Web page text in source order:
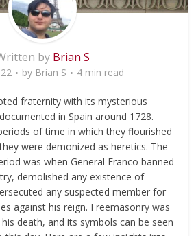
by Brian S
by Brian S 4 min read
fraternity with its mysterious
in Spain around 1728.
of time in which they flourished
were demonized as heretics. The
was when General Franco banned
demolished any existence of
any suspected member for
against his reign. Freemasonry was
death, and its symbols can be seen